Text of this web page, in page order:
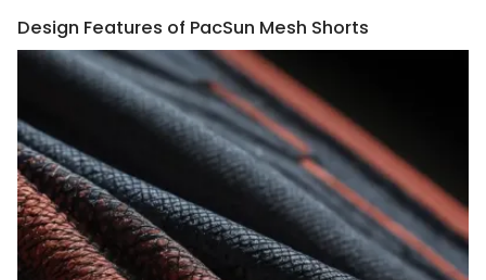
Design Features of PacSun Mesh Shorts